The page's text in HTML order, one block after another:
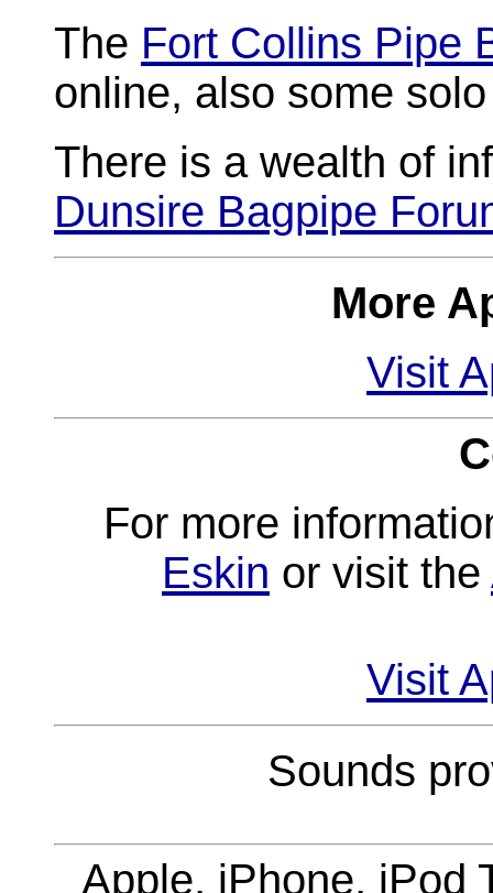
The Fort Collins Pipe
online, also some
There is a wealth of
Dunsire Bagpipe
More
Visit
For more
Eskin or visit the
Visit
Sounds
Apple, iPhone, iPod